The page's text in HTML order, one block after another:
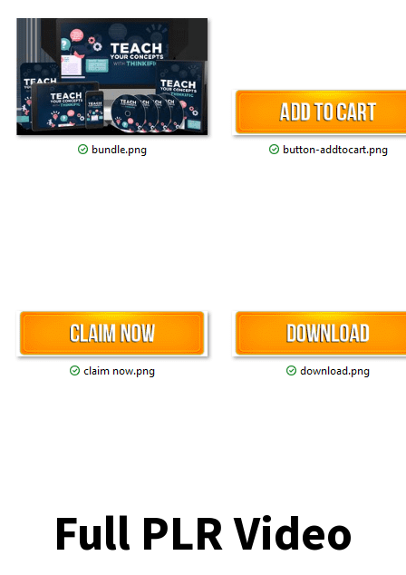
Full PLR Video